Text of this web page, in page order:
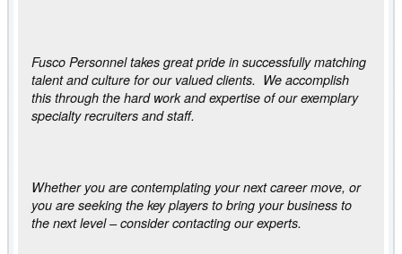
Fusco Personnel takes great pride in successfully matching
talent and culture for our valued clients. We accomplish
this through the hard work and expertise of our exemplary
specialty recruiters and staff.
Whether you are contemplating your next career move, or
you are seeking the key players to bring your business to
the next level – consider contacting our experts.